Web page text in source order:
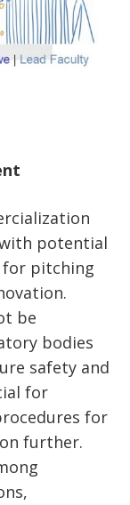
potential
pitching
be
bodies
safety and
for
for
further.